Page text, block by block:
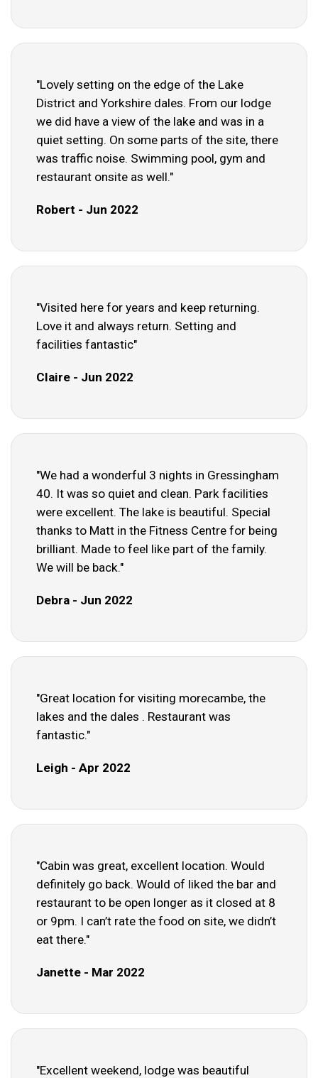
"Lovely setting on the edge of the Lake
District and Yorkshire dales. From our lodge
we did have a view of the lake and was in a
quiet setting. On some parts of the site, there
was traffic noise. Swimming pool, gym and
restaurant onsite as well."
Robert - Jun 2022
"Visited here for years and keep returning.
Love it and always return. Setting and
facilities fantastic"
Claire - Jun 2022
"We had a wonderful 3 nights in Gressingham
40. It was so quiet and clean. Park facilities
were excellent. The lake is beautiful. Special
thanks to Matt in the Fitness Centre for being
brilliant. Made to feel like part of the family.
We will be back."
Debra - Jun 2022
"Great location for visiting morecambe, the
lakes and the dales . Restaurant was
fantastic."
Leigh - Apr 2022
"Cabin was great, excellent location. Would
definitely go back. Would of liked the bar and
restaurant to be open longer as it closed at 8
or 9pm. I can’t rate the food on site, we didn’t
eat there."
Janette - Mar 2022
"Excellent weekend, lodge was beautiful